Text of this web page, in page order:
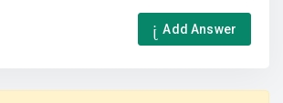
Add Answer